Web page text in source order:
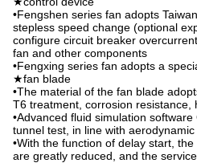
•Fengshen series fan adopts
stepless speed change (optional
configure circuit breaker
fan and other components
•Fengxing series fan adopts a
★fan blade
•The material of the fan blade
T6 treatment, corrosion resistance,
•Advanced fluid simulation
tunnel test, in line with
•With the function of delay start,
are greatly reduced, and the